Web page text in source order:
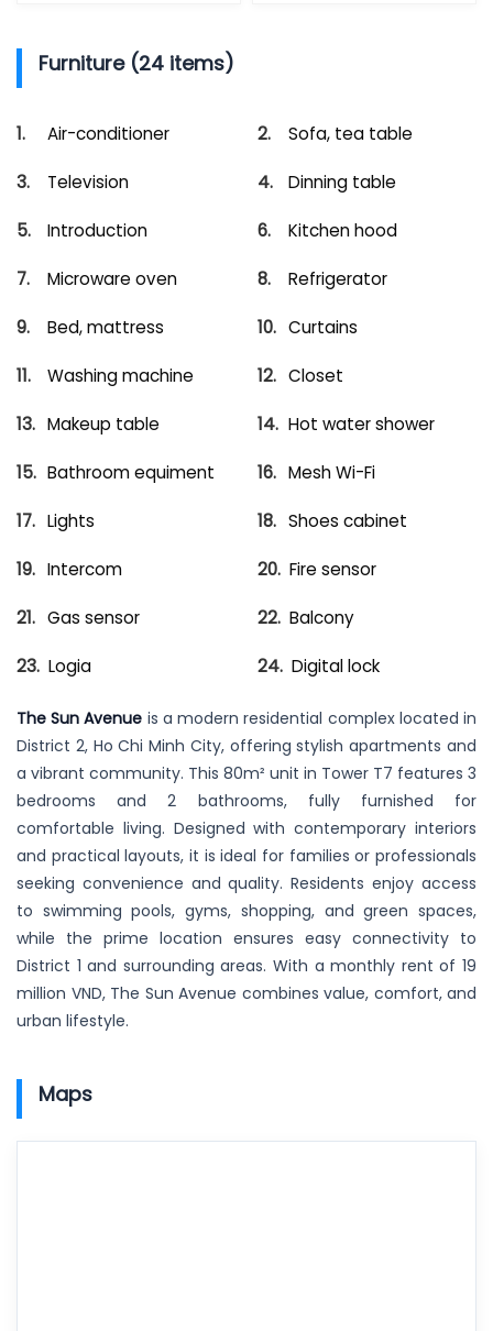
Furniture (24 items)
Air-conditioner Sofa, tea table
Television Dinning table
Introduction Kitchen hood
Microware oven Refrigerator
Bed, mattress Curtains
Washing machine Closet
Makeup table Hot water shower
Bathroom equiment Mesh Wi-Fi
Lights Shoes cabinet
Intercom Fire sensor
Gas sensor Balcony
Logia Digital lock
The Sun Avenue is a modern residential complex located in
District 2, Ho Chi Minh City, offering stylish apartments and
a vibrant community. This 80m² unit in Tower T7 features 3
bedrooms and 2 bathrooms, fully furnished for
comfortable living. Designed with contemporary interiors
and practical layouts, it is ideal for families or professionals
seeking convenience and quality. Residents enjoy access
to swimming pools, gyms, shopping, and green spaces,
while the prime location ensures easy connectivity to
District 1 and surrounding areas. With a monthly rent of 19
million VND, The Sun Avenue combines value, comfort, and
urban lifestyle.
Maps